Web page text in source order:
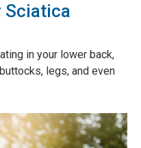
Sciatica
in your lower back,
legs, and even